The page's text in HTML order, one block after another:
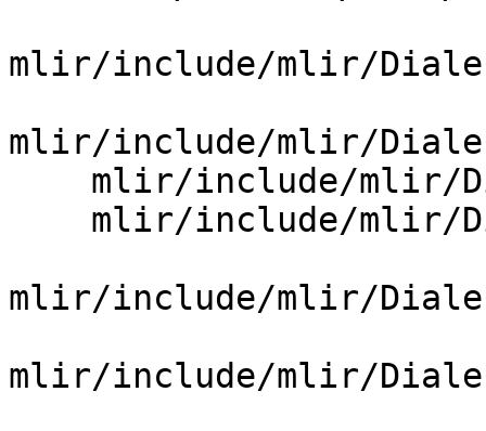
mlir/include/mlir/
mlir/include/mlir/
mlir/include/mlir/
mlir/include/mlir/